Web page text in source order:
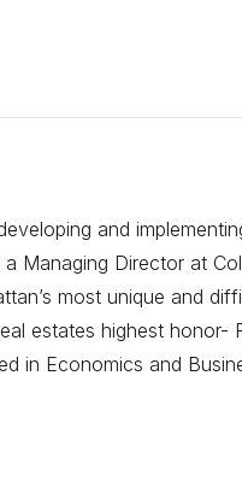
and
Managing Director at
most unique and
estates highest honor-
in Economics and